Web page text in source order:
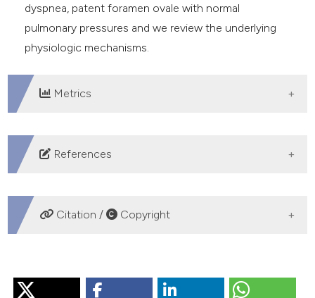
dyspnea, patent foramen ovale with normal
pulmonary pressures and we review the underlying
physiologic mechanisms.
Metrics
DOWNLOADS
References
Cheng TO. Platypnea-orthodeoxia syndrome: etiology,
differential diagnosis, and management. Catheter
Agrawal A, Palkar A, Talwar A. The multiple dimensions
Citation / Copyright